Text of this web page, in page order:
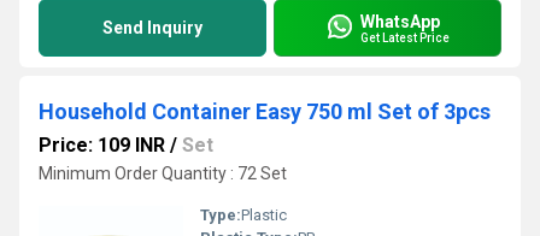
Send Inquiry WhatsApp
Get Latest Price
Household Container Easy 750 ml Set of 3pcs
Price: 109 INR / Set
Minimum Order Quantity : 72 Set
Type:Plastic